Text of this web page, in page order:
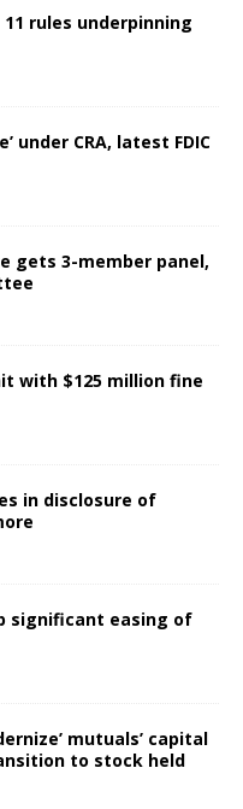
rules underpinning
under CRA, latest FDIC
gets 3-member panel,
with $125 million fine
in disclosure of
significant easing of
mutuals’ capital
to stock held